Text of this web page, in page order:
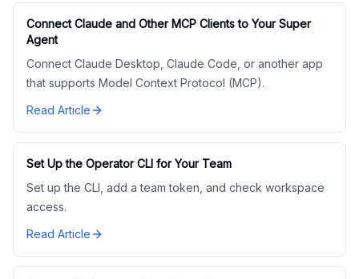
Connect Claude and Other MCP Clients to Your Super
Agent
Connect Claude Desktop, Claude Code, or another app
that supports Model Context Protocol (MCP).
Read Article
Set Up the Operator CLI for Your Team
Set up the CLI, add a team token, and check workspace
access.
Read Article